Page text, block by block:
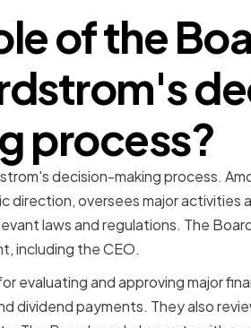
of the
process?
decision-making process.
oversees major activities
laws and regulations. The
including the CEO.
evaluating and approving major
dividend payments. They also